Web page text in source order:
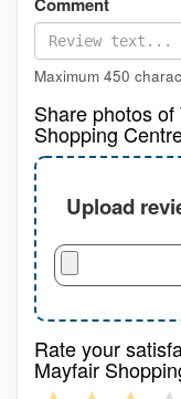
Maximum 450
Share photos
Shopping
Upload
Rate your
Mayfair